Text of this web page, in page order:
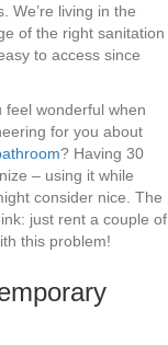
We’re living in the
of the right sanitation
to access since
feel wonderful when
for you about
? Having 30
– using it while
consider nice. The
just rent a couple of
this problem!